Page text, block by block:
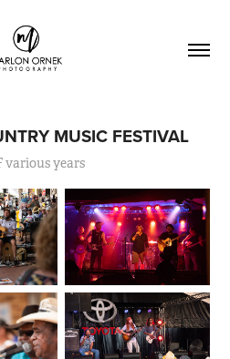
MUSIC FESTIVAL
various years